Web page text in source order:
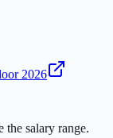
2026
the salary range.